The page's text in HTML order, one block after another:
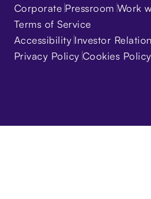
Corporate Pressroom Work
Terms of Service
Accessibility Investor
Privacy Policy Cookies Policy